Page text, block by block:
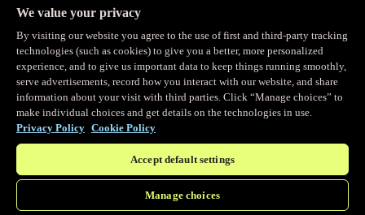
Observability
Real-time Logging
Stream and analyze logs in real-time
Edge Observer
Explore live and historical traffic data
We value your privacy
By visiting our website you agree to the use of first and third-party tracking
technologies (such as cookies) to give you a better, more personalized
experience, and to give us important data to keep things running smoothly,
serve advertisements, record how you interact with our website, and share
information about your visit with third parties. Click “Manage choices” to
make individual choices and get details on the technologies in use.
Privacy Policy Cookie Policy
Accept default settings
Manage choices